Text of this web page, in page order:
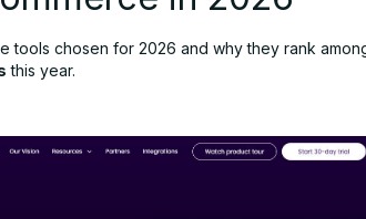
tools chosen for 2026 and why they rank
this year.